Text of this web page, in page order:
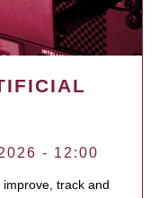
- 12:00
track and